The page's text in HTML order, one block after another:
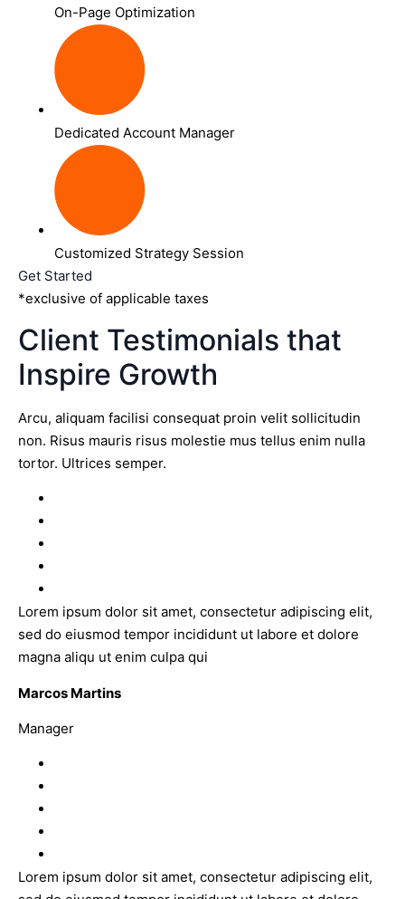
On-Page Optimization
Dedicated Account Manager
Customized Strategy Session
Get Started
*exclusive of applicable taxes
Client Testimonials that
Inspire Growth
Arcu, aliquam facilisi consequat proin velit sollicitudin
non. Risus mauris risus molestie mus tellus enim nulla
tortor. Ultrices semper.
Lorem ipsum dolor sit amet, consectetur adipiscing elit,
sed do eiusmod tempor incididunt ut labore et dolore
magna aliqu ut enim culpa qui
Marcos Martins
Manager
Lorem ipsum dolor sit amet, consectetur adipiscing elit,